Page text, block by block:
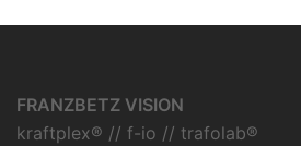
FRANZBETZ VISION
kraftplex® // f-io // trafolab®